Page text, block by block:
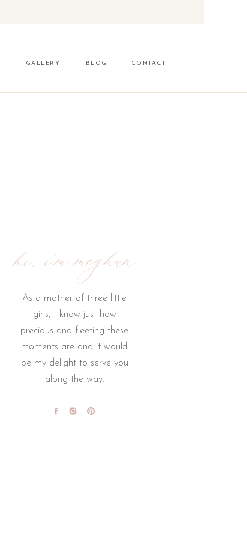
GALLERY BLOG CONTACT
hi, i'm meghan
As a mother of three little
girls, I know just how
precious and fleeting these
moments are and it would
be my delight to serve you
along the way.